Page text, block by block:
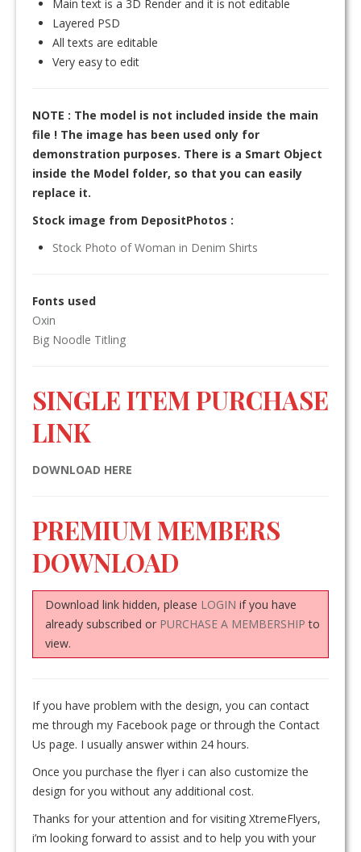
Main text is a 3D Render and it is not editable
Layered PSD
All texts are editable
Very easy to edit
NOTE : The model is not included inside the main
file ! The image has been used only for
demonstration purposes. There is a Smart Object
inside the Model folder, so that you can easily
replace it.
Stock image from DepositPhotos :
Stock Photo of Woman in Denim Shirts
Fonts used
Oxin
Big Noodle Titling
SINGLE ITEM PURCHASE
LINK
DOWNLOAD HERE
PREMIUM MEMBERS
DOWNLOAD
Download link hidden, please LOGIN if you have
already subscribed or PURCHASE A MEMBERSHIP to
view.
If you have problem with the design, you can contact
me through my Facebook page or through the Contact
Us page. I usually answer within 24 hours.
Once you purchase the flyer i can also customize the
design for you without any additional cost.
Thanks for your attention and for visiting XtremeFlyers,
i’m looking forward to assist and to help you with your